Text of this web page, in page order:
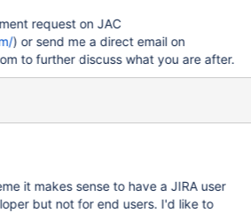
request on JAC
) or send me a direct email on
to further discuss what you are after.
it makes sense to have a JIRA user
but not for end users. I'd like to